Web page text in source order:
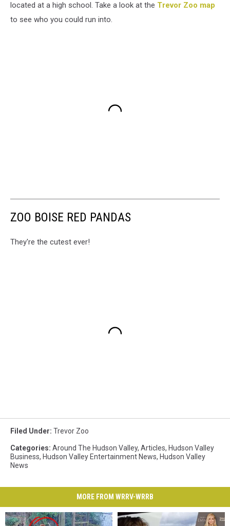
located at a high school. Take a look at the Trevor Zoo map
to see who you could run into.
ZOO BOISE RED PANDAS
They're the cutest ever!
Filed Under: Trevor Zoo
Categories: Around The Hudson Valley, Articles, Hudson Valley
Business, Hudson Valley Entertainment News, Hudson Valley
News
MORE FROM WRRV-WRRB